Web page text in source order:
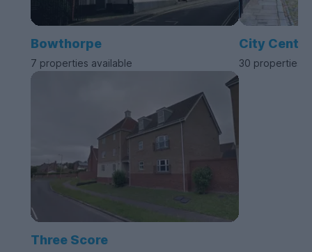
Bowthorpe
7 properties available
City Centre
30 properties
Three Score